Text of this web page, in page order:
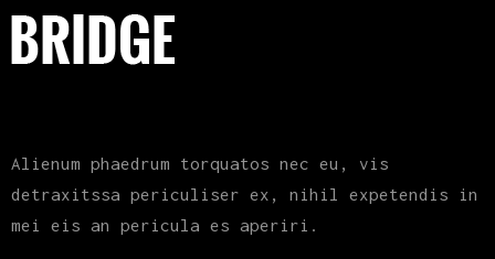
Alienum phaedrum torquatos nec eu, vis
detraxitssa periculiser ex, nihil expetendis in
mei eis an pericula es aperiri.